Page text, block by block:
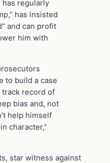
has regularly
has insisted
and can profit
him with
to build a case
track record of
bias and, not
help himself
character,”
star witness against